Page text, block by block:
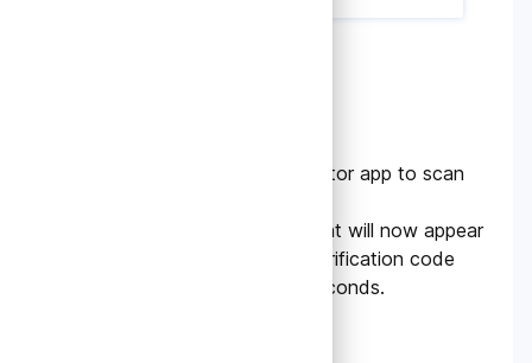
Use the Google Authenticator app to scan
Your TradeData.pro account will now appear
in the app with a 6-digit verification code
that refreshes every 30 seconds.